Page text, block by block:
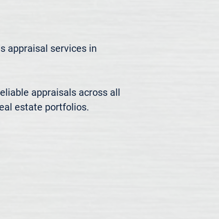
appraisal services in
appraisals across all
estate portfolios.